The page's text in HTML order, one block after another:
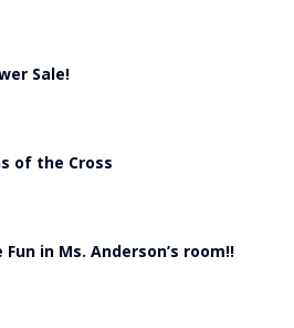
Sale!
of the Cross
Fun in Ms. Anderson’s room!!